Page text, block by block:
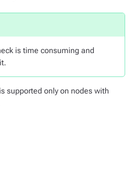
is time consuming and
supported only on nodes with